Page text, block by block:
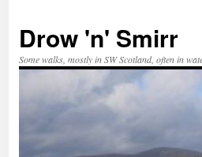
content
Drow 'n' Smirr
Some walks, mostly in SW Scotland, often in